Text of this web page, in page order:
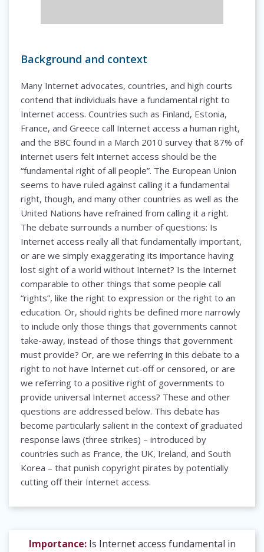
Background and context
Many Internet advocates, countries, and high courts
contend that individuals have a fundamental right to
Internet access. Countries such as Finland, Estonia,
France, and Greece call Internet access a human right,
and the BBC found in a March 2010 survey that 87% of
internet users felt internet access should be the
“fundamental right of all people”. The European Union
seems to have ruled against calling it a fundamental
right, though, and many other countries as well as the
United Nations have refrained from calling it a right.
The debate surrounds a number of questions: Is
Internet access really all that fundamentally important,
or are we simply exaggerating its importance having
lost sight of a world without Internet? Is the Internet
comparable to other things that some people call
“rights”, like the right to expression or the right to an
education. Or, should rights be defined more narrowly
to include only those things that governments cannot
take-away, instead of those things that government
must provide? Or, are we referring in this debate to a
right to not have Internet cut-off or censored, or are
we referring to a positive right of governments to
provide universal Internet access? These and other
questions are addressed below. This debate has
become particularly salient in the context of graduated
response laws (three strikes) – introduced by
countries such as France, the UK, Ireland, and South
Korea – that punish copyright pirates by potentially
cutting off their Internet access.
Importance:Is Internet access fundamental in